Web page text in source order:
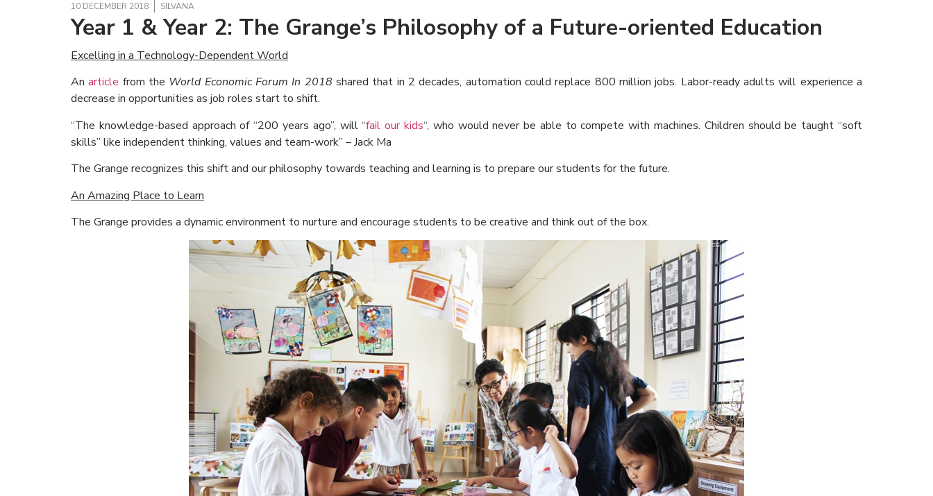
10 DECEMBER 2018 SILVANA
Year 1 & Year 2: The Grange’s Philosophy of a Future-oriented Education
Excelling in a Technology-Dependent World
Anarticle from the World Economic Forum In 2018shared that in 2 decades, automation could replace 800 million jobs. Labor-ready adults will experience a
decrease in opportunities as job roles start to shift.
“The knowledge-based approach of “200 years ago”, will “fail our kids“, who would never be able to compete with machines. Children should be taught “soft
skills” like independent thinking, values and team-work” – Jack Ma
The Grange recognizes this shift and our philosophy towards teaching and learning is to prepare our students for the future.
An Amazing Place to Learn
The Grange provides a dynamic environment to nurture and encourage students to be creative and think out of the box.